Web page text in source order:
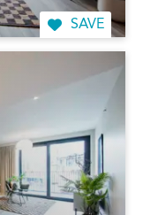
SAVE